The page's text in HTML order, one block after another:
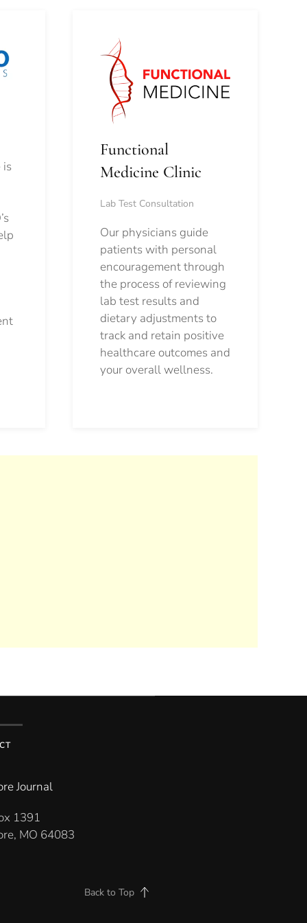
is
Functional
Medicine Clinic
Lab Test Consultation
Our physicians guide
patients with personal
encouragement through
the process of reviewing
lab test results and
dietary adjustments to
track and retain positive
healthcare outcomes and
your overall wellness.
Journal
1391
MO 64083
Back to Top